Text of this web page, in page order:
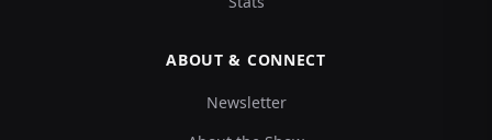
ABOUT & CONNECT
Newsletter